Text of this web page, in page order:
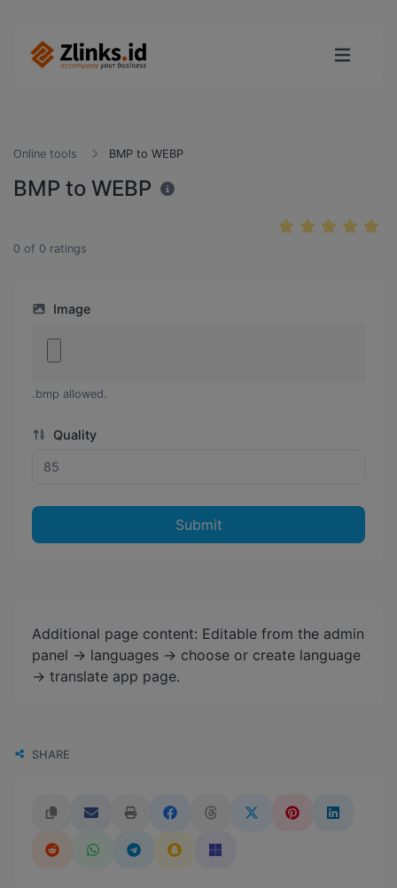
Online tools BMP to WEBP
BMP to WEBP
0 of 0 ratings
Image
.bmp allowed.
Quality
Submit
Additional page content: Editable from the admin
panel -> languages -> choose or create language
-> translate app page.
SHARE